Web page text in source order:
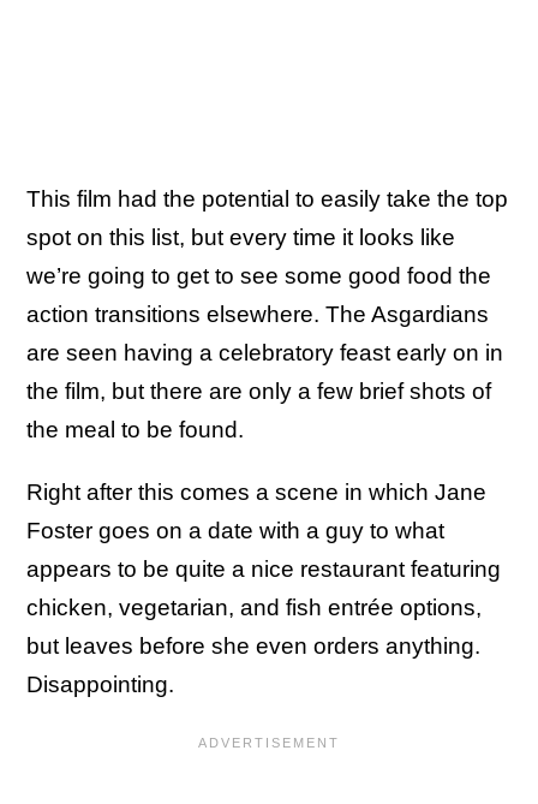
This film had the potential to easily take the top
spot on this list, but every time it looks like
we’re going to get to see some good food the
action transitions elsewhere. The Asgardians
are seen having a celebratory feast early on in
the film, but there are only a few brief shots of
the meal to be found.
Right after this comes a scene in which Jane
Foster goes on a date with a guy to what
appears to be quite a nice restaurant featuring
chicken, vegetarian, and fish entrée options,
but leaves before she even orders anything.
Disappointing.